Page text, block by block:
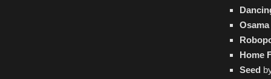
Osama
Home
Seed